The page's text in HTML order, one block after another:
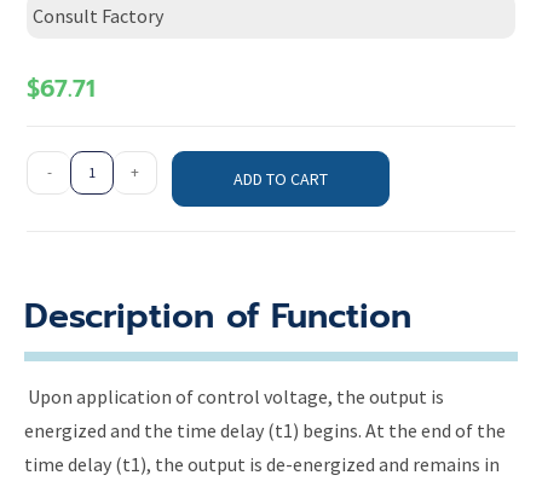
Consult Factory
$67.71
- + ADD TO CART
Description of Function
Upon application of control voltage, the output is
energized and the time delay (t1) begins. At the end of the
time delay (t1), the output is de-energized and remains in